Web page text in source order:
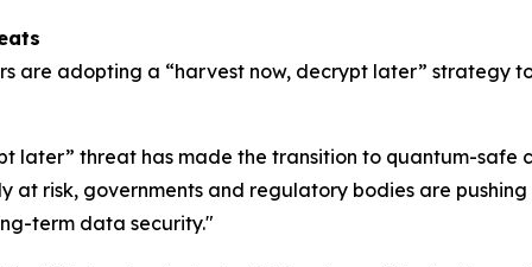
are adopting a “harvest now, decrypt later”
later” threat has made the transition to quantum-
risk, governments and regulatory bodies are
term data security."